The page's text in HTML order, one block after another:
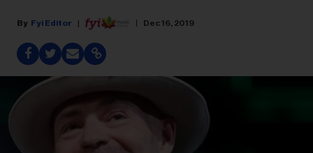
Fyi Editor Dec 16, 2019